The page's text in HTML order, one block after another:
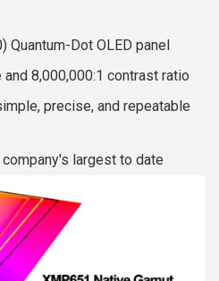
Quantum-Dot OLED panel
8,000,000:1 contrast ratio
precise, and repeatable
largest to date